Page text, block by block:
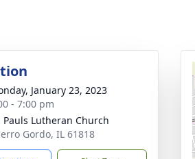
January 23, 2023
- 7:00 pm
Pauls Lutheran Church
Gordo, IL 61818